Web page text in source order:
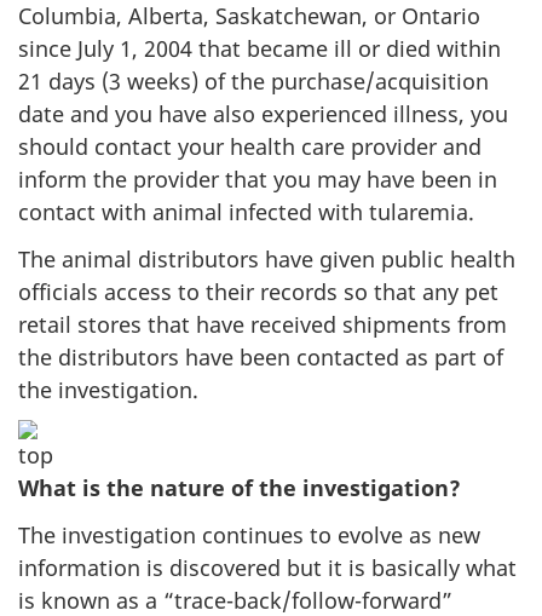
Columbia, Alberta, Saskatchewan, or Ontario
since July 1, 2004 that became ill or died within
21 days (3 weeks) of the purchase/acquisition
date and you have also experienced illness, you
should contact your health care provider and
inform the provider that you may have been in
contact with animal infected with tularemia.
The animal distributors have given public health
officials access to their records so that any pet
retail stores that have received shipments from
the distributors have been contacted as part of
the investigation.
What is the nature of the investigation?
The investigation continues to evolve as new
information is discovered but it is basically what
is known as a “trace-back/follow-forward”